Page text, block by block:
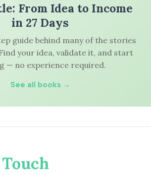
From Idea to Income
in 27 Days
guide behind many of the stories
your idea, validate it, and start
— no experience required.
See all books →